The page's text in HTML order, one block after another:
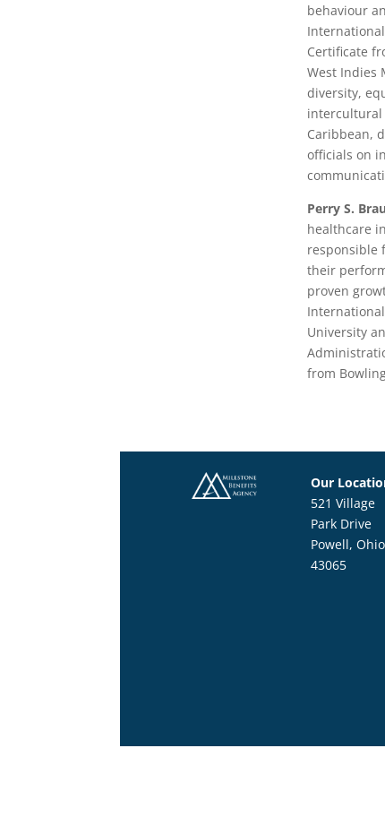
behaviour
Certificate
West Indies
diversity,
intercultural
Caribbean,
officials on
Perry S.
healthcare
responsible
their
proven
University
from
Our
521 Village
Park Drive
Powell, Ohio
43065